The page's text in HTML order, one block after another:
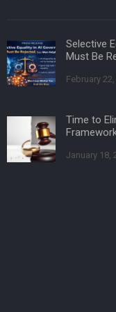
Selective
Must Be
February
Time to
January 18,